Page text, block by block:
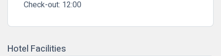
Check-out: 12:00
Hotel Facilities